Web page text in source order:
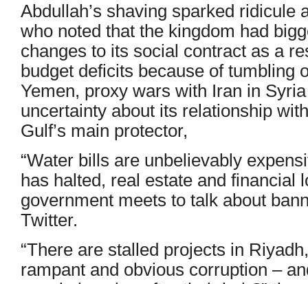
Abdullah’s shaving sparked ridicule
who noted that the kingdom had
changes to its social contract as a
budget deficits because of tumbling
Yemen, proxy wars with Iran in
uncertainty about its relationship
Gulf’s main protector,
“Water bills are unbelievably
has halted, real estate and financial
government meets to talk about
Twitter.
“There are stalled projects in
rampant and obvious corruption –